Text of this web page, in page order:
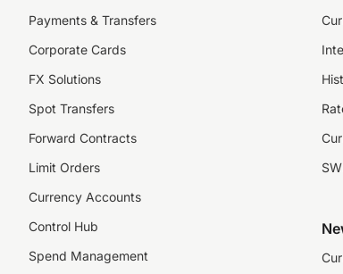
Payments & Transfers
Corporate Cards
FX Solutions
Spot Transfers
Forward Contracts
Limit Orders
Currency Accounts
Control Hub
Spend Management